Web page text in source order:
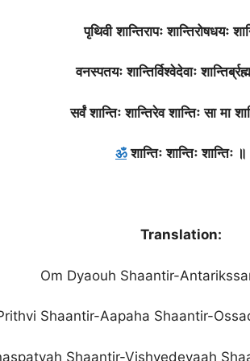
पृथिवी शान्तिरापः शान्तिरोषधयः
वनस्पतयः शान्तिर्विश्वेदेवाः शान्तिर्ब्रह्म
सर्वं शान्तिः शान्तिरेव शान्तिः सा मा
ॐ शान्तिः शान्तिः शान्तिः ॥
Translation:
Om Dyaouh Shaantir-
Shaantir-Aapaha Shaantir-
Shaantir-Vishvedevaah